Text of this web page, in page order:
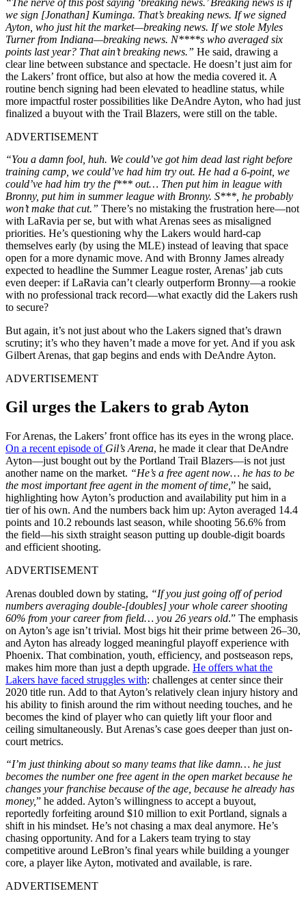
we sign [Jonathan] Kuminga. That’s breaking news. If we signed
Ayton, who just hit the market—breaking news. If we stole Myles
Turner from Indiana—breaking news. N****s who averaged six
points last year? That ain’t breaking news.” He said, drawing a
clear line between substance and spectacle. He doesn’t just aim for
the Lakers’ front office, but also at how the media covered it. A
routine bench signing had been elevated to headline status, while
more impactful roster possibilities like DeAndre Ayton, who had just
finalized a buyout with the Trail Blazers, were still on the table.
ADVERTISEMENT
“You a damn fool, huh. We could’ve got him dead last right before
training camp, we could’ve had him try out. He had a 6-point, we
could’ve had him try the f*** out… Then put him in league with
Bronny, put him in summer league with Bronny. S***, he probably
won’t make that cut.” There’s no mistaking the frustration here—not
with LaRavia per se, but with what Arenas sees as misaligned
priorities. He’s questioning why the Lakers would hard-cap
themselves early (by using the MLE) instead of leaving that space
open for a more dynamic move. And with Bronny James already
expected to headline the Summer League roster, Arenas’ jab cuts
even deeper: if LaRavia can’t clearly outperform Bronny—a rookie
with no professional track record—what exactly did the Lakers rush
to secure?
But again, it’s not just about who the Lakers signed that’s drawn
scrutiny; it’s who they haven’t made a move for yet. And if you ask
Gilbert Arenas, that gap begins and ends with DeAndre Ayton.
ADVERTISEMENT
Gil urges the Lakers to grab Ayton
For Arenas, the Lakers’ front office has its eyes in the wrong place.
On a recent episode of Gil’s Arena, he made it clear that DeAndre
Ayton—just bought out by the Portland Trail Blazers—is not just
another name on the market. “He’s a free agent now… he has to be
the most important free agent in the moment of time, ” he said,
highlighting how Ayton’s production and availability put him in a
tier of his own. And the numbers back him up: Ayton averaged 14.4
points and 10.2 rebounds last season, while shooting 56.6% from
the field—his sixth straight season putting up double-digit boards
and efficient shooting.
ADVERTISEMENT
Arenas doubled down by stating, “If you just going off of period
numbers averaging double‑[doubles] your whole career shooting
60% from your career from field… you 26 years old.” The emphasis
on Ayton’s age isn’t trivial. Most bigs hit their prime between 26–30,
and Ayton has already logged meaningful playoff experience with
Phoenix. That combination, youth, efficiency, and postseason reps,
makes him more than just a depth upgrade. He offers what the
Lakers have faced struggles with: challenges at center since their
2020 title run. Add to that Ayton’s relatively clean injury history and
his ability to finish around the rim without needing touches, and he
becomes the kind of player who can quietly lift your floor and
ceiling simultaneously. But Arenas’s case goes deeper than just on-
court metrics.
“I’m just thinking about so many teams that like damn… he just
becomes the number one free agent in the open market because he
changes your franchise because of the age, because he already has
money,” he added. Ayton’s willingness to accept a buyout,
reportedly forfeiting around $10 million to exit Portland, signals a
shift in his mindset. He’s not chasing a max deal anymore. He’s
chasing opportunity. And for a Lakers team trying to stay
competitive around LeBron’s final years while building a younger
core, a player like Ayton, motivated and available, is rare.
ADVERTISEMENT